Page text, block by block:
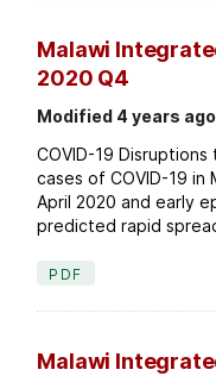
Malawi
2020 Q4
Modified 4 years
COVID-19
cases of COVID-19 in
April 2020 and early
predicted rapid
PDF
Malawi